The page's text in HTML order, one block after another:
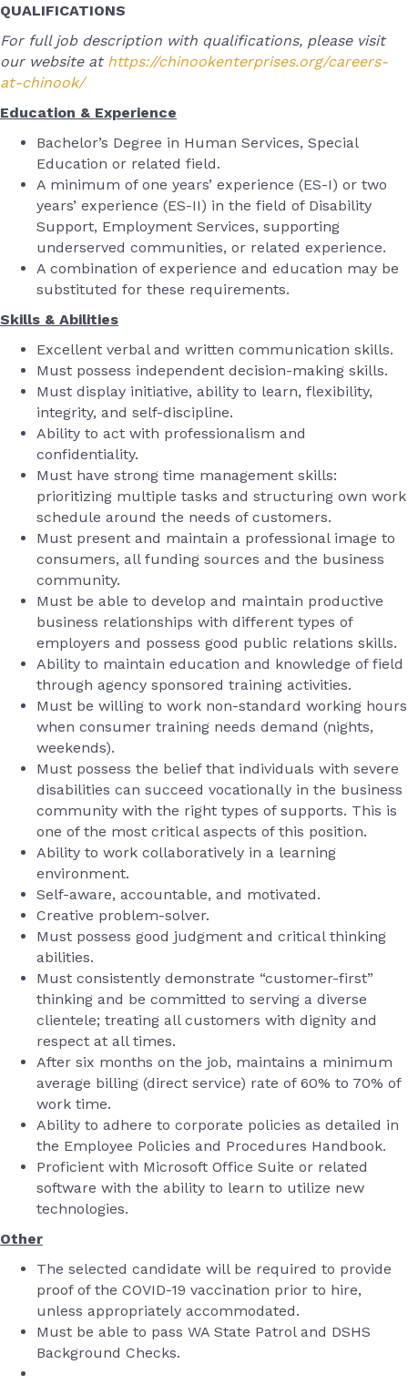
QUALIFICATIONS
For full job description with qualifications, please visit
our website at https://chinookenterprises.org/careers-
at-chinook/
Education & Experience
Bachelor’s Degree in Human Services, Special
Education or related field.
A minimum of one years’ experience (ES-I) or two
years’ experience (ES-II) in the field of Disability
Support, Employment Services, supporting
underserved communities, or related experience.
A combination of experience and education may be
substituted for these requirements.
Skills & Abilities
Excellent verbal and written communication skills.
Must possess independent decision-making skills.
Must display initiative, ability to learn, flexibility,
integrity, and self-discipline.
Ability to act with professionalism and
confidentiality.
Must have strong time management skills:
prioritizing multiple tasks and structuring own work
schedule around the needs of customers.
Must present and maintain a professional image to
consumers, all funding sources and the business
community.
Must be able to develop and maintain productive
business relationships with different types of
employers and possess good public relations skills.
Ability to maintain education and knowledge of field
through agency sponsored training activities.
Must be willing to work non-standard working hours
when consumer training needs demand (nights,
weekends).
Must possess the belief that individuals with severe
disabilities can succeed vocationally in the business
community with the right types of supports. This is
one of the most critical aspects of this position.
Ability to work collaboratively in a learning
environment.
Self-aware, accountable, and motivated.
Creative problem-solver.
Must possess good judgment and critical thinking
abilities.
Must consistently demonstrate “customer-first”
thinking and be committed to serving a diverse
clientele; treating all customers with dignity and
respect at all times.
After six months on the job, maintains a minimum
average billing (direct service) rate of 60% to 70% of
work time.
Ability to adhere to corporate policies as detailed in
the Employee Policies and Procedures Handbook.
Proficient with Microsoft Office Suite or related
software with the ability to learn to utilize new
technologies.
Other
The selected candidate will be required to provide
proof of the COVID-19 vaccination prior to hire,
unless appropriately accommodated.
Must be able to pass WA State Patrol and DSHS
Background Checks.